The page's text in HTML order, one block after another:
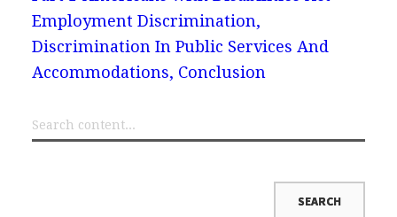
Employment Discrimination,
Discrimination In Public Services And
Accommodations, Conclusion